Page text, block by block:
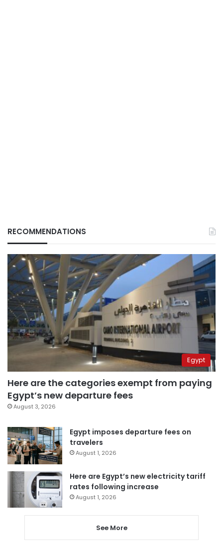
RECOMMENDATIONS
Egypt
Here are the categories exempt from paying
Egypt’s new departure fees
August 3, 2026
Egypt imposes departure fees on
travelers
August 1, 2026
Here are Egypt’s new electricity tariff
rates following increase
August 1, 2026
See More